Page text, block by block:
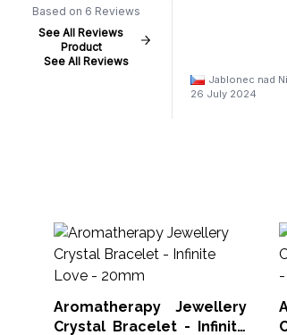
Based on 6 Reviews
See All Reviews
Product
See All Reviews
Jablonec nad
26 July 2024
Aromatherapy Jewellery
Crystal Bracelet - Infinite